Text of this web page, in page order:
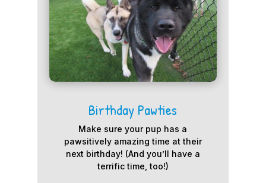
Birthday Pawties
Make sure your pup has a
pawsitively amazing time at their
next birthday! (And you’ll have a
terrific time, too!)